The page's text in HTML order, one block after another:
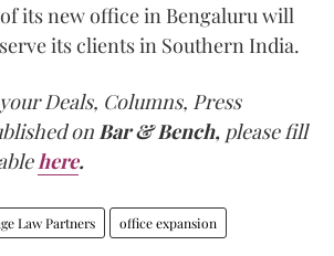
its new office in Bengaluru will
its clients in Southern India.
Deals, Columns, Press
on Bar & Bench, please fill
here.
Law Partners office expansion